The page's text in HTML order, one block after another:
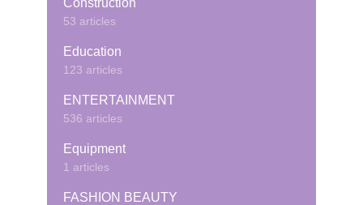
53 articles
Education
123 articles
ENTERTAINMENT
536 articles
Equipment
1 articles
FASHION BEAUTY